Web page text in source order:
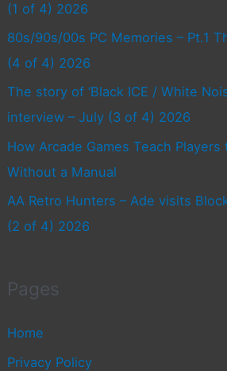
(1 of 4) 2026
80s/90s/00s PC Memories – Pt.1
(4 of 4) 2026
The story of ‘Black ICE / White
interview – July (3 of 4) 2026
How Arcade Games Teach
Without a Manual
AA Retro Hunters – Ade visits
(2 of 4) 2026
Pages
Home
Privacy Policy